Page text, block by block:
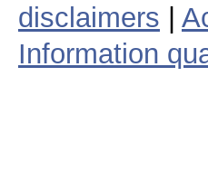
disclaimers
Information